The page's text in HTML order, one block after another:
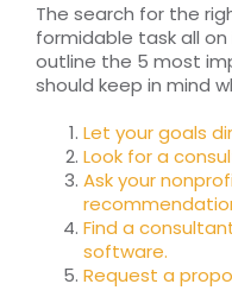
Top Nonprofit Logos
The search for the
formidable task all
outline the 5 most
should keep in mind
Let your goals
Look for a
Ask your
Find a
software.
Request a